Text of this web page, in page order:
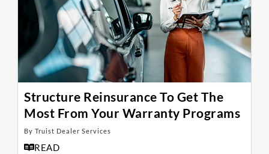
Structure Reinsurance To Get The
Most From Your Warranty Programs
By Truist Dealer Services
READ